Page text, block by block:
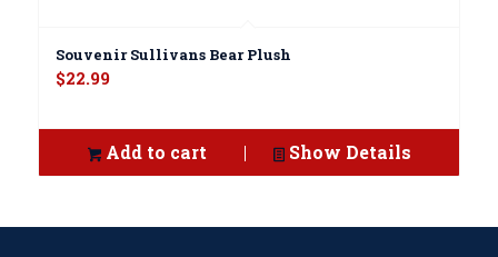
Souvenir Sullivans Bear Plush
$22.99
Add to cart Show Details